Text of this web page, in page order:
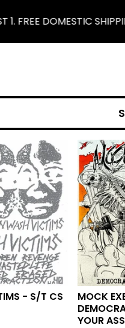
WHEN YOU
- S/T CS
MOCK
YOUR